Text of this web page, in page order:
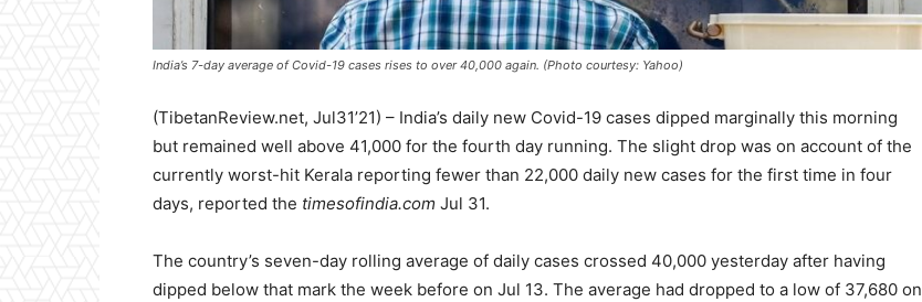
India’s 7-day average of Covid-19 cases rises to over 40,000 again. (Photo courtesy: Yahoo)
(TibetanReview.net, Jul31’21) – India’s daily new Covid-19 cases dipped marginally this morning
but remained well above 41,000 for the fourth day running. The slight drop was on account of the
currently worst-hit Kerala reporting fewer than 22,000 daily new cases for the first time in four
days, reported the timesofindia.com Jul 31.
The country’s seven-day rolling average of daily cases crossed 40,000 yesterday after having
dipped below that mark the week before on Jul 13. The average had dropped to a low of 37,680 on